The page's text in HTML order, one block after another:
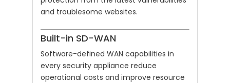
and troublesome websites.
Built-in SD-WAN
Software-defined WAN capabilities in
every security appliance reduce
operational costs and improve resource